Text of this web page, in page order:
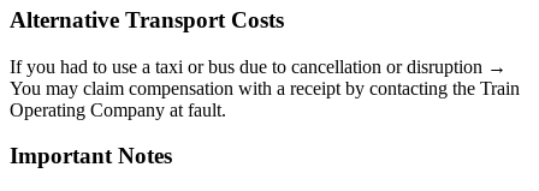
Alternative Transport Costs
If you had to use a taxi or bus due to cancellation or disruption →
You may claim compensation with a receipt by contacting the Train
Operating Company at fault.
Important Notes